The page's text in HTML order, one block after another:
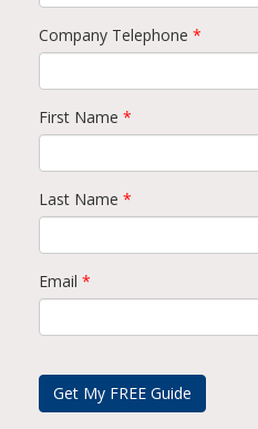
Company Telephone *
First Name *
Last Name *
Email *